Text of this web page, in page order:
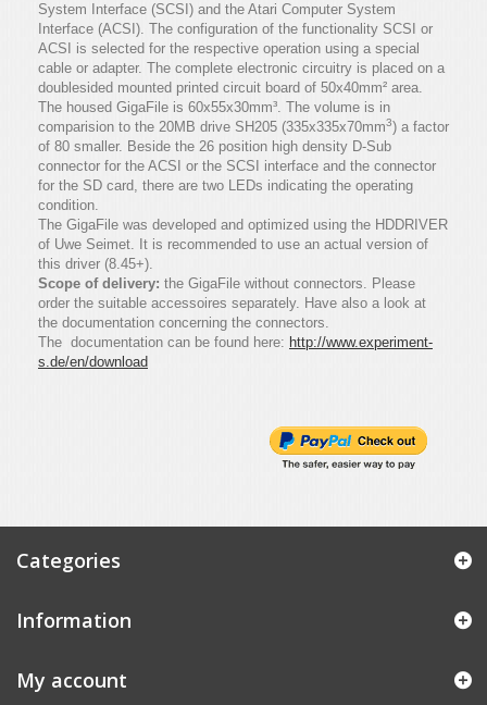
System Interface (SCSI) and the Atari Computer System
Interface (ACSI). The configuration of the functionality SCSI or
ACSI is selected for the respective operation using a special
cable or adapter. The complete electronic circuitry is placed on a
doublesided mounted printed circuit board of 50x40mm² area.
The housed GigaFile is 60x55x30mm³. The volume is in
comparision to the 20MB drive SH205 (335x335x70mm3) a factor
of 80 smaller. Beside the 26 position high density D-Sub
connector for the ACSI or the SCSI interface and the connector
for the SD card, there are two LEDs indicating the operating
condition.
The GigaFile was developed and optimized using the HDDRIVER
of Uwe Seimet. It is recommended to use an actual version of
this driver (8.45+).
Scope of delivery: the GigaFile without connectors. Please
order the suitable accessoires separately. Have also a look at
the documentation concerning the connectors.
The documentation can be found here: http://www.experiment-
s.de/en/download
Categories
Information
My account